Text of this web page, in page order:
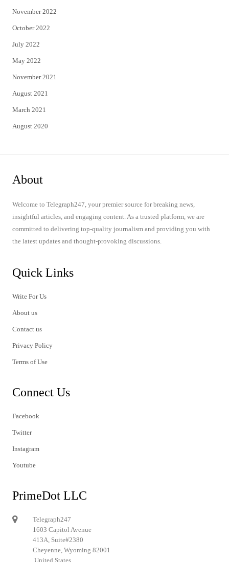
November 2022
October 2022
July 2022
May 2022
November 2021
August 2021
March 2021
August 2020
About
Welcome to Telegraph247, your premier source for breaking news,
insightful articles, and engaging content. As a trusted platform, we are
committed to delivering top-quality journalism and providing you with
the latest updates and thought-provoking discussions.
Quick Links
Write For Us
About us
Contact us
Privacy Policy
Terms of Use
Connect Us
Facebook
Twitter
Instagram
Youtube
PrimeDot LLC
Telegraph247
1603 Capitol Avenue
413A, Suite#2380
Cheyenne, Wyoming 82001
United States